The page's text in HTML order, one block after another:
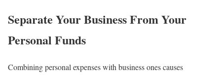
Separate Your Business From Your
Personal Funds
Combining personal expenses with business ones causes